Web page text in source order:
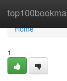
Home
Home
1